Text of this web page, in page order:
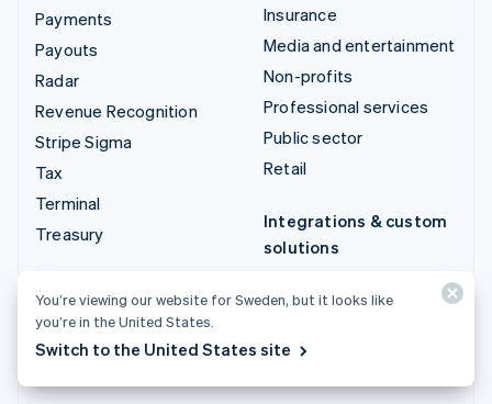
Payments
Payouts
Radar
Revenue Recognition
Stripe Sigma
Tax
Terminal
Treasury
Insurance
Media and entertainment
Non-profits
Professional services
Public sector
Retail
Integrations & custom
solutions
Stripe App Marketplace
Stripe Partner
ecosystem
You’re viewing our website for Sweden, but it looks like
you’re in the United States.
Switch to the United States site